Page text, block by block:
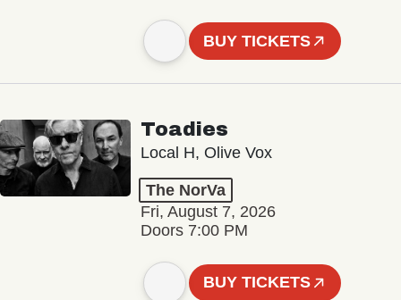
BUY TICKETS
Toadies
Local H, Olive Vox
The NorVa
Fri, August 7, 2026
Doors 7:00 PM
BUY TICKETS